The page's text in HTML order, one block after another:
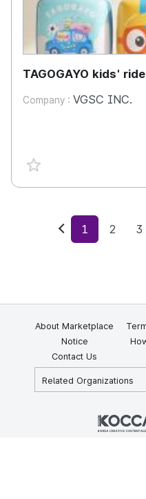
TAGOGAYO kids'
Company : VGSC INC.
favorite {spanVal}
Previous
1 2 3
About Marketplace
Notice
Contact Us
Related Organizations